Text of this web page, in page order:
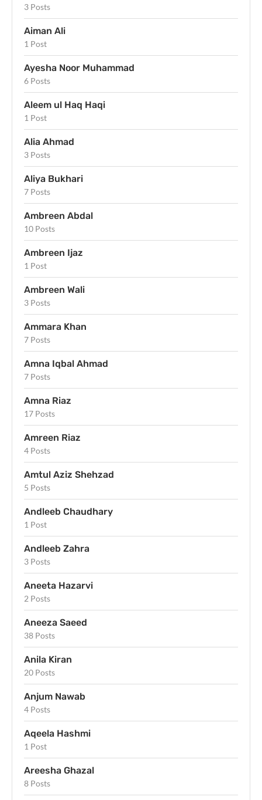
3 Posts
Aiman Ali
1 Post
Ayesha Noor Muhammad
6 Posts
Aleem ul Haq Haqi
1 Post
Alia Ahmad
3 Posts
Aliya Bukhari
7 Posts
Ambreen Abdal
10 Posts
Ambreen Ijaz
1 Post
Ambreen Wali
3 Posts
Ammara Khan
7 Posts
Amna Iqbal Ahmad
7 Posts
Amna Riaz
17 Posts
Amreen Riaz
4 Posts
Amtul Aziz Shehzad
5 Posts
Andleeb Chaudhary
1 Post
Andleeb Zahra
3 Posts
Aneeta Hazarvi
2 Posts
Aneeza Saeed
38 Posts
Anila Kiran
20 Posts
Anjum Nawab
4 Posts
Aqeela Hashmi
1 Post
Areesha Ghazal
8 Posts